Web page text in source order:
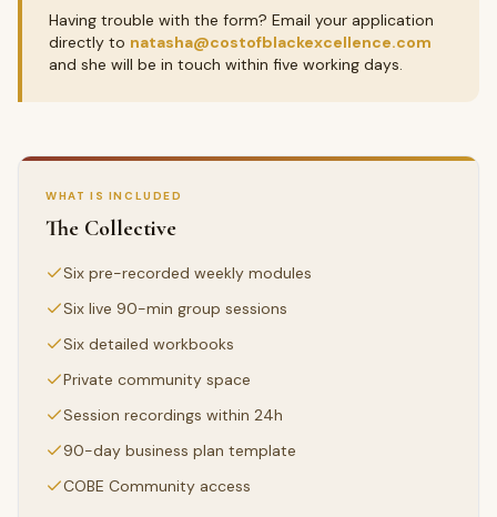
Having trouble with the form? Email your application
directly to natasha@costofblackexcellence.com
and she will be in touch within five working days.
WHAT IS INCLUDED
The Collective
Six pre-recorded weekly modules
Six live 90-min group sessions
Six detailed workbooks
Private community space
Session recordings within 24h
90-day business plan template
COBE Community access